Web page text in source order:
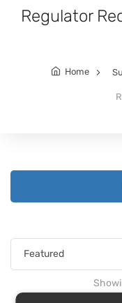
Regulator
Home